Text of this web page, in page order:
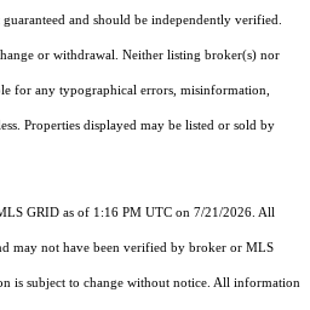
and should be independently verified.
or withdrawal. Neither listing broker(s) nor
for any typographical errors, misinformation,
Properties displayed may be listed or sold by
GRID as of 1:16 PM UTC on 7/21/2026. All
may not have been verified by broker or MLS
is subject to change without notice. All information